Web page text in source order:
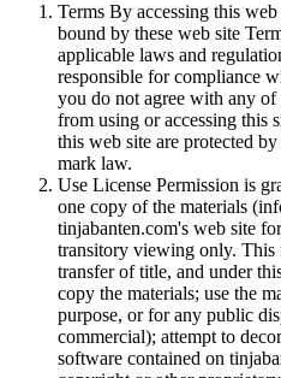
Terms By accessing this
bound by these web site
applicable laws and
responsible for compliance
you do not agree with any of
from using or accessing this
this web site are protected
mark law.
Use License Permission is
one copy of the materials
tinjabanten.com's web site
transitory viewing only. This
transfer of title, and under
copy the materials; use the
purpose, or for any public
commercial); attempt to
software contained on